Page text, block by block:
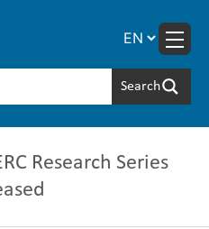
Research Series